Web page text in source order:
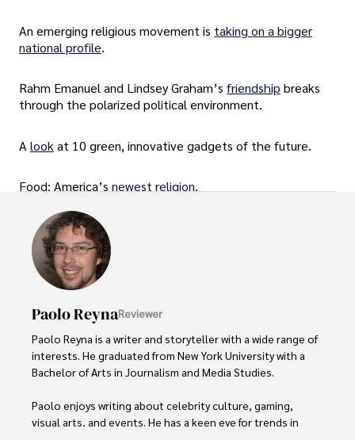
An emerging religious movement is taking on a bigger
national profile.
Rahm Emanuel and Lindsey Graham’s friendship breaks
through the polarized political environment.
A look at 10 green, innovative gadgets of the future.
Food: America’s newest religion.
Paolo ReynaReviewer
Paolo Reyna is a writer and storyteller with a wide range of
interests. He graduated from New York University with a
Bachelor of Arts in Journalism and Media Studies.
Paolo enjoys writing about celebrity culture, gaming,
visual arts, and events. He has a keen eye for trends in